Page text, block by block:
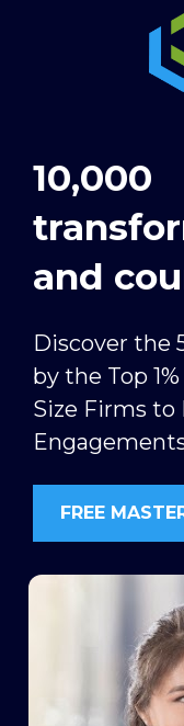
10,000
and
Discover the
by the Top
Size Firms
FREE